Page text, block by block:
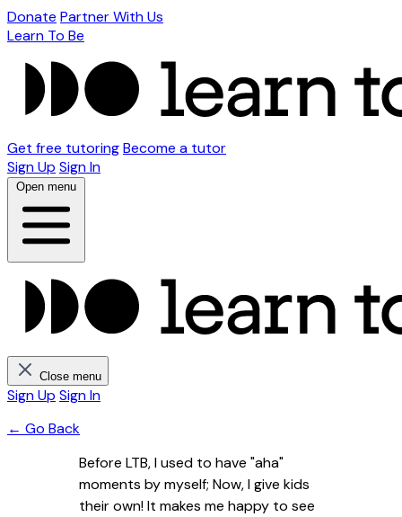
Donate Partner With Us
Learn To Be
Get free tutoringBecome a tutor
Sign Up Sign In
Open menu
Close menu
Sign Up Sign In
← Go Back
Before LTB, I used to have "aha"
moments by myself; Now, I give kids
their own! It makes me happy to see